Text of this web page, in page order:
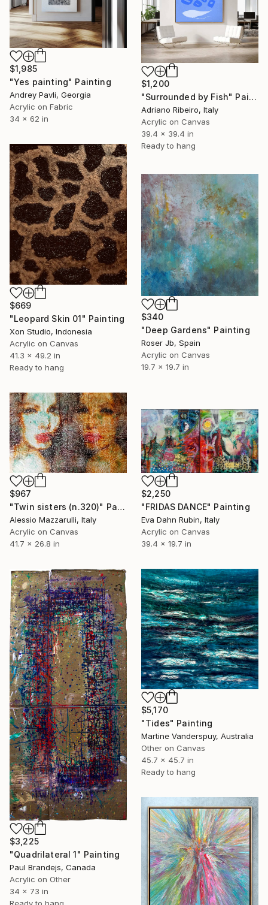
$1,985
"Yes painting" Painting
Andrey Pavli, Georgia
Acrylic on Fabric
34 x 62 in
$1,200
"Surrounded by Fish" Painting
Adriano Ribeiro, Italy
Acrylic on Canvas
39.4 x 39.4 in
Ready to hang
$669
"Leopard Skin 01" Painting
Xon Studio, Indonesia
Acrylic on Canvas
41.3 x 49.2 in
Ready to hang
$340
"Deep Gardens" Painting
Roser Jb, Spain
Acrylic on Canvas
19.7 x 19.7 in
$967
"Twin sisters (n.320)" Painting
Alessio Mazzarulli, Italy
Acrylic on Canvas
41.7 x 26.8 in
$2,250
"FRIDAS DANCE" Painting
Eva Dahn Rubin, Italy
Acrylic on Canvas
39.4 x 19.7 in
$3,225
"Quadrilateral 1" Painting
Paul Brandejs, Canada
Acrylic on Other
34 x 73 in
$5,170
"Tides" Painting
Martine Vanderspuy, Australia
Other on Canvas
45.7 x 45.7 in
Ready to hang